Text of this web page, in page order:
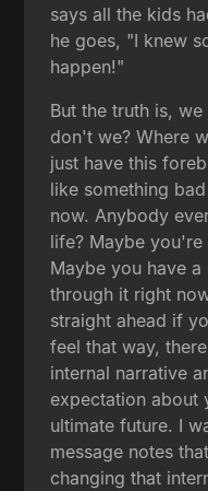
says all the kids
he goes, "I knew
happen!"
But the truth is,
don't we? Where
just have this
like something
now. Anybody
life? Maybe
Maybe you have
through it right
straight ahead if
feel that way,
internal narrative
expectation about
ultimate future. I
message notes
changing that